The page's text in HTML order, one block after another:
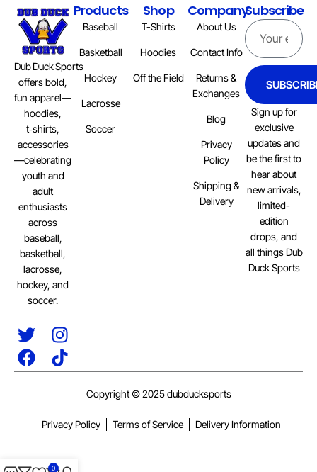
Dub Duck Sports
offers bold,
fun apparel—
hoodies,
t‑shirts,
accessories
—celebrating
youth and
adult
enthusiasts
across
baseball,
basketball,
lacrosse,
hockey, and
soccer.
Products
Baseball
Basketball
Hockey
Lacrosse
Soccer
Shop
T-Shirts
Hoodies
Off the Field
Company
About Us
Contact Info
Returns &
Exchanges
Blog
Privacy
Policy
Shipping &
Delivery
Subscribe
Sign up for
exclusive
updates and
be the first to
hear about
new arrivals,
limited-
edition
drops, and
all things Dub
Duck Sports
Copyright © 2025 dubducksports
Privacy Policy Terms of Service Delivery Information
0